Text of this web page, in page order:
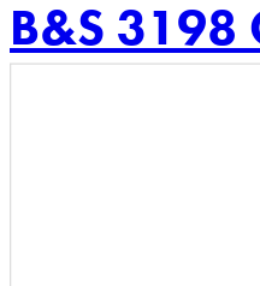
Skip
to
content
B&S 3198